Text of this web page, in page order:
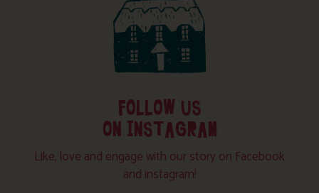
FOLLOW US
ON INSTAGRAM
Like, love and engage with our story on Facebook
and instagram!